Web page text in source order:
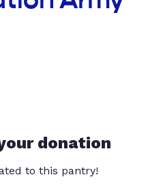
donation
to this pantry!